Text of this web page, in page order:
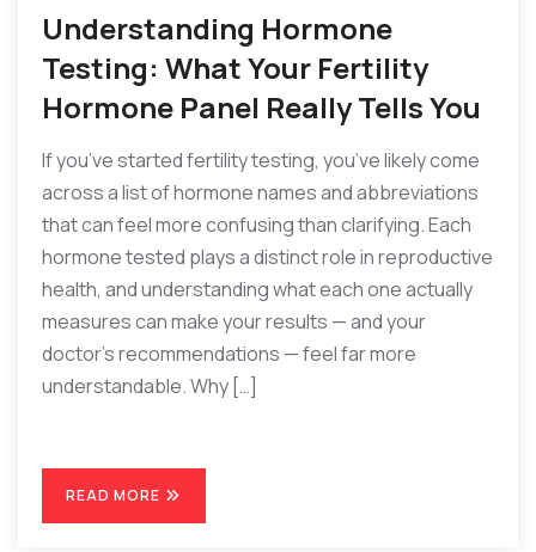
Understanding Hormone
Testing: What Your Fertility
Hormone Panel Really Tells You
If you’ve started fertility testing, you’ve likely come
across a list of hormone names and abbreviations
that can feel more confusing than clarifying. Each
hormone tested plays a distinct role in reproductive
health, and understanding what each one actually
measures can make your results — and your
doctor’s recommendations — feel far more
understandable. Why […]
READ MORE